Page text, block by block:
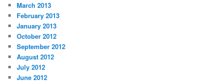
March 2013
February 2013
January 2013
October 2012
September 2012
August 2012
July 2012
June 2012